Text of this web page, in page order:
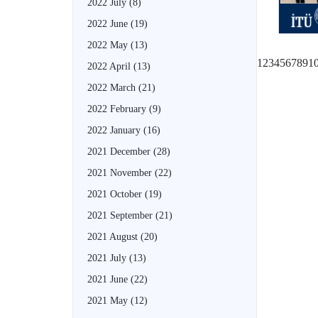
2022 July (8)
2022 June (19)
2022 May (13)
2022 April (13)
2022 March (21)
2022 February (9)
2022 January (16)
2021 December (28)
2021 November (22)
2021 October (19)
2021 September (21)
2021 August (20)
2021 July (13)
2021 June (22)
2021 May (12)
1 23456789